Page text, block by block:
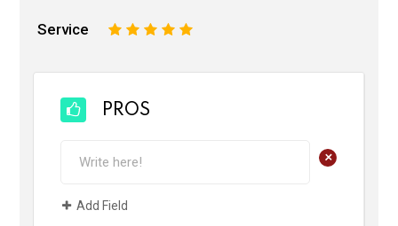
Service 5
4
3
2
PROS
+
Add Field